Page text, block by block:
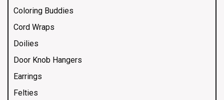
Coloring Buddies
Cord Wraps
Doilies
Door Knob Hangers
Earrings
Felties